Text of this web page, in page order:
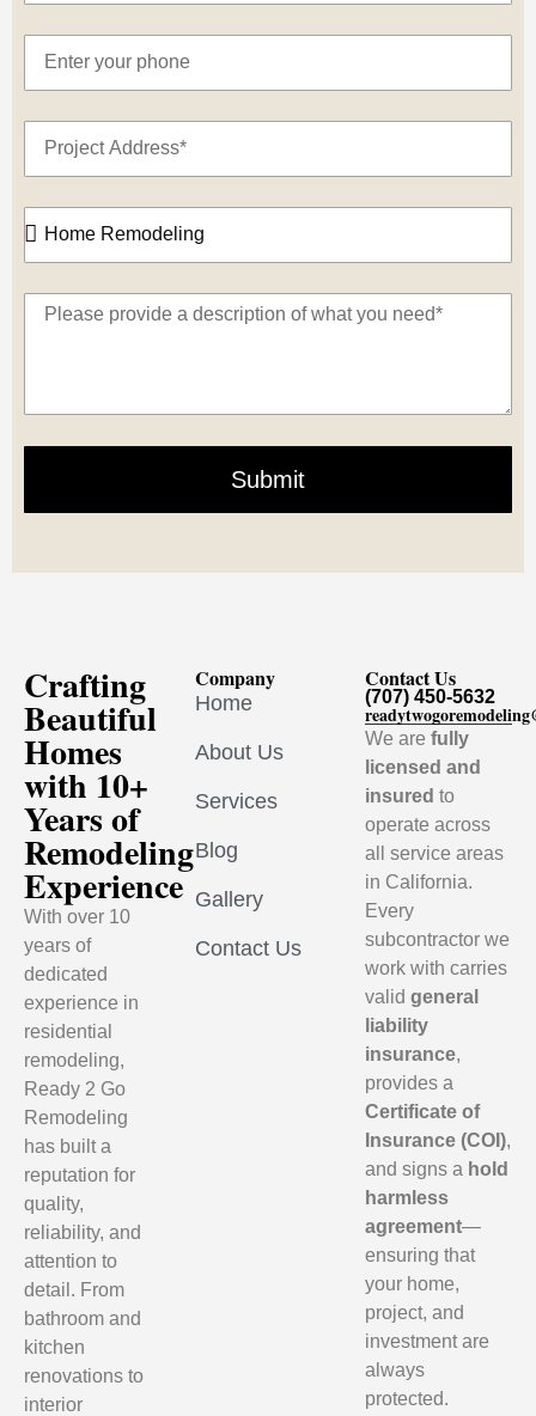
Submit
Crafting
Beautiful
Homes
with 10+
Years of
Remodeling
Experience
With over 10
years of
dedicated
experience in
residential
remodeling,
Ready 2 Go
Remodeling
has built a
reputation for
quality,
reliability, and
attention to
detail. From
bathroom and
kitchen
renovations to
interior
Company
Home
About Us
Services
Blog
Gallery
Contact Us
Contact Us
(707) 450-5632
We arefully
licensed and
insured to
operate across
all service areas
in California.
Every
subcontractor we
work with carries
validgeneral
liability
insurance,
provides a
Certificate of
Insurance (COI),
and signs a hold
harmless
agreement—
ensuring that
your home,
project, and
investment are
always
protected.